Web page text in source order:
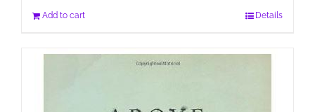
Add to cart Details